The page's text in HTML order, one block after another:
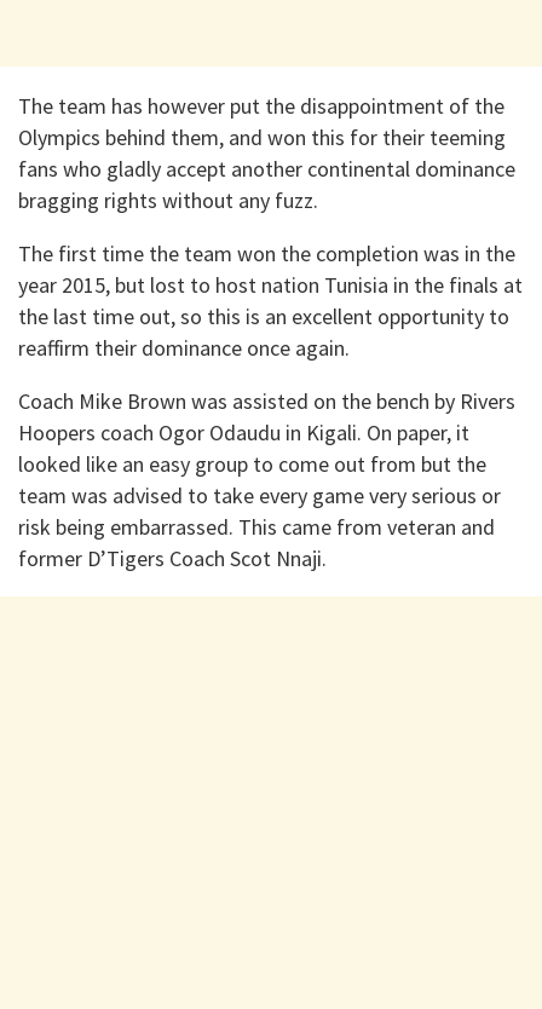
The team has however put the disappointment of the
Olympics behind them, and won this for their teeming
fans who gladly accept another continental dominance
bragging rights without any fuzz.
The first time the team won the completion was in the
year 2015, but lost to host nation Tunisia in the finals at
the last time out, so this is an excellent opportunity to
reaffirm their dominance once again.
Coach Mike Brown was assisted on the bench by Rivers
Hoopers coach Ogor Odaudu in Kigali. On paper, it
looked like an easy group to come out from but the
team was advised to take every game very serious or
risk being embarrassed. This came from veteran and
former D’Tigers Coach Scot Nnaji.